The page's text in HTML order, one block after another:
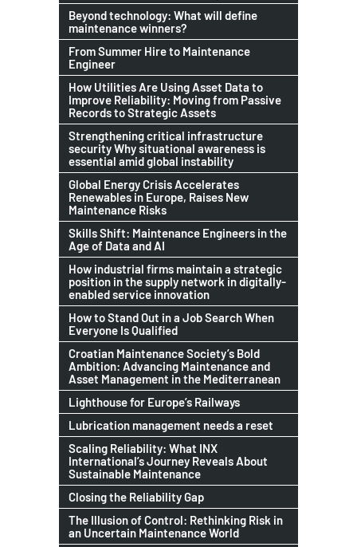
Beyond technology: What will define
maintenance winners?
From Summer Hire to Maintenance
Engineer
How Utilities Are Using Asset Data to
Improve Reliability: Moving from Passive
Records to Strategic Assets
Strengthening critical infrastructure
security Why situational awareness is
essential amid global instability
Global Energy Crisis Accelerates
Renewables in Europe, Raises New
Maintenance Risks
Skills Shift: Maintenance Engineers in the
Age of Data and AI
How industrial firms maintain a strategic
position in the supply network in digitally-
enabled service innovation
How to Stand Out in a Job Search When
Everyone Is Qualified
Croatian Maintenance Society’s Bold
Ambition: Advancing Maintenance and
Asset Management in the Mediterranean
Lighthouse for Europe’s Railways
Lubrication management needs a reset
Scaling Reliability: What INX
International’s Journey Reveals About
Sustainable Maintenance
Closing the Reliability Gap
The Illusion of Control: Rethinking Risk in
an Uncertain Maintenance World